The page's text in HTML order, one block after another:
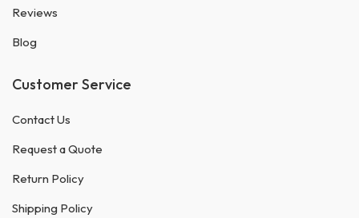
Reviews
Blog
Customer Service
Contact Us
Request a Quote
Return Policy
Shipping Policy